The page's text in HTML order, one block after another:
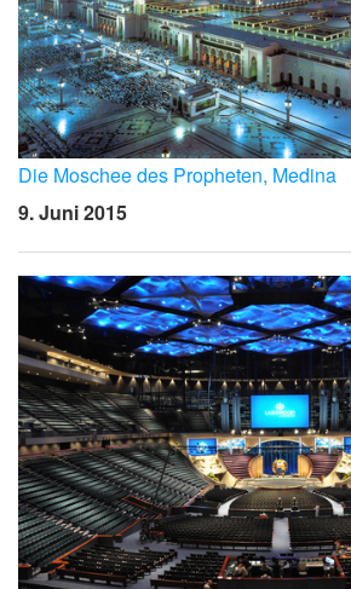
Die Moschee des Propheten, Medina
9. Juni 2015